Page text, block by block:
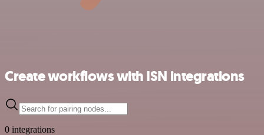
Create workflows with ISN integrations
0 integrations